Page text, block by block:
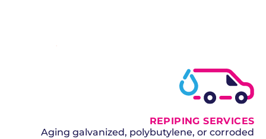
REPIPING SERVICES
Aging galvanized, polybutylene, or corroded